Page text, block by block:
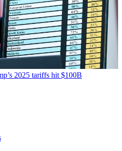
2025 tariffs hit $100B